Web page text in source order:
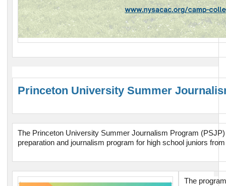
Princeton University Summer
The Princeton University Summer Journalism Program
preparation and journalism program for high school juniors
The